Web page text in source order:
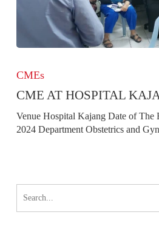
Hospital
Kajang
CMEs
CME AT HOSPITAL
Venue Hospital Kajang Date of The
2024 Department Obstetrics and